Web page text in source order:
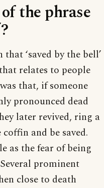
the phrase
‘saved by the bell’
relates to people
that, if someone
pronounced dead
later revived, ring a
and be saved.
as the fear of being
prominent
close to death